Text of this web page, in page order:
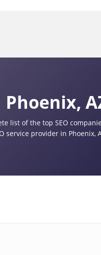
Phoenix,
list of the top SEO
service provider in Phoenix,